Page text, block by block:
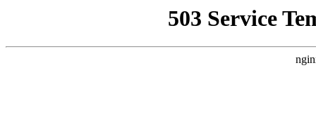
503 Service